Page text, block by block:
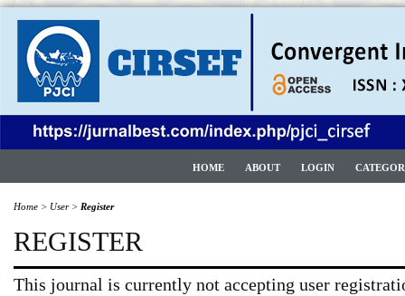
HOME ABOUT LOGIN
Home > User> Register
REGISTER
This journal is currently not accepting user